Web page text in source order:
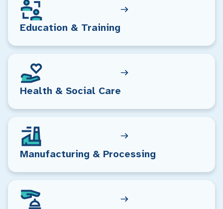
Education & Training
Health & Social Care
Manufacturing & Processing